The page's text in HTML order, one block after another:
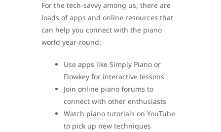
For the tech-savvy among us, there are
loads of apps and online resources that
can help you connect with the piano
world year-round:
Use apps like Simply Piano or
Flowkey for interactive lessons
Join online piano forums to
connect with other enthusiasts
Watch piano tutorials on YouTube
to pick up new techniques